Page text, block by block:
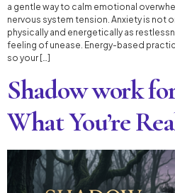
a gentle way to calm emotional
nervous system tension. Anxiety is not
physically and energetically as
feeling of unease. Energy-based
so your […]
Shadow work
What You’re